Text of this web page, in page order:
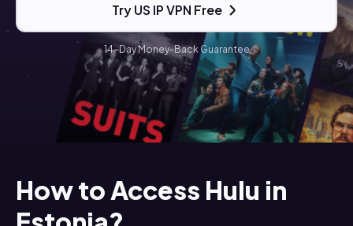
Try US IP VPN Free
14-Day Money-Back Guarantee
How to Access Hulu in